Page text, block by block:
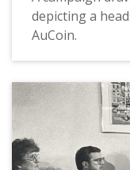
depicting a
AuCoin.